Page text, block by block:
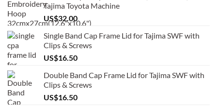
Tajima Toyota Machine
US$32.00
Single Band Cap Frame Lid for Tajima SWF with
Clips & Screws
US$16.50
Double Band Cap Frame Lid for Tajima SWF with
Clips & Screws
US$16.50